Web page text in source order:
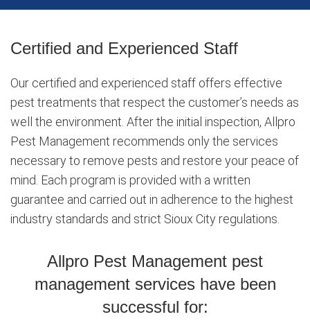
Certified and Experienced Staff
Our certified and experienced staff offers effective
pest treatments that respect the customer’s needs as
well the environment. After the initial inspection, Allpro
Pest Management recommends only the services
necessary to remove pests and restore your peace of
mind. Each program is provided with a written
guarantee and carried out in adherence to the highest
industry standards and strict Sioux City regulations.
Allpro Pest Management pest
management services have been
successful for: